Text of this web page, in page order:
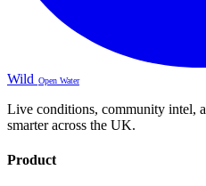
Wild Open Water
Live conditions, community intel,
smarter across the UK.
Product